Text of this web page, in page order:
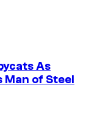
As
Man of Steel